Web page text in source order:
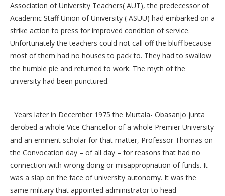
Association of University Teachers( AUT), the predecessor of
Academic Staff Union of University ( ASUU) had embarked on a
strike action to press for improved condition of service.
Unfortunately the teachers could not call off the bluff because
most of them had no houses to pack to. They had to swallow
the humble pie and returned to work. The myth of the
university had been punctured.
Years later in December 1975 the Murtala- Obasanjo junta
derobed a whole Vice Chancellor of a whole Premier University
and an eminent scholar for that matter, Professor Thomas on
the Convocation day – of all day – for reasons that had no
connection with wrong doing or misappropriation of funds. It
was a slap on the face of university autonomy. It was the
same military that appointed administrator to head